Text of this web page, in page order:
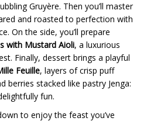
Gruyère. Then you’ll master
and roasted to perfection with
On the side, you’ll prepare
with Mustard Aioli, a luxurious
Finally, dessert brings a playful
Feuille, layers of crisp puff
berries stacked like pastry Jenga:
fun.
to enjoy the feast you’ve